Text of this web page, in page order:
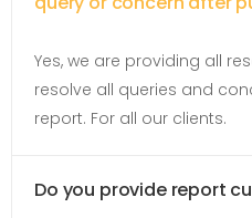
Yes, we are providing all
resolve all queries and
report. For all our clients.
Do you provide report